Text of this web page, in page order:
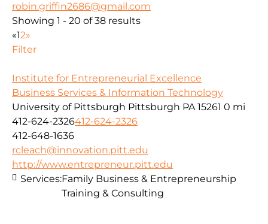
robin.griffin2686@gmail.com
Showing 1 - 20 of 38 results
«12»
Filter
Institute for Entrepreneurial Excellence
Business Services & Information Technology
University of Pittsburgh Pittsburgh PA 15261 0 mi
412-624-2326412-624-2326
412-648-1636
rcleach@innovation.pitt.edu
http://www.entrepreneur.pitt.edu
Services:Family Business & Entrepreneurship
Training & Consulting